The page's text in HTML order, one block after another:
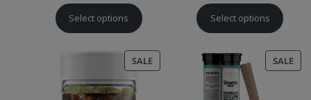
Select options
Select options
SALEPRODUCT
ON
SALE
ON